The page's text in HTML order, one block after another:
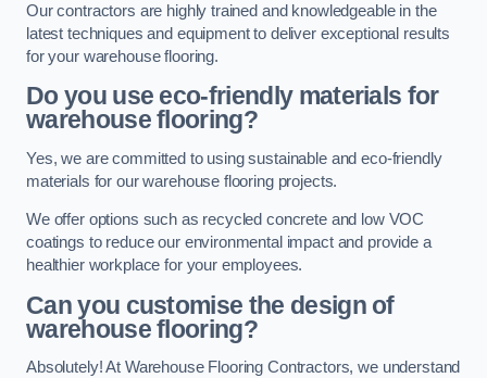
Our contractors are highly trained and knowledgeable in the
latest techniques and equipment to deliver exceptional results
for your warehouse flooring.
Do you use eco-friendly materials for
warehouse flooring?
Yes, we are committed to using sustainable and eco-friendly
materials for our warehouse flooring projects.
We offer options such as recycled concrete and low VOC
coatings to reduce our environmental impact and provide a
healthier workplace for your employees.
Can you customise the design of
warehouse flooring?
Absolutely! At Warehouse Flooring Contractors, we understand